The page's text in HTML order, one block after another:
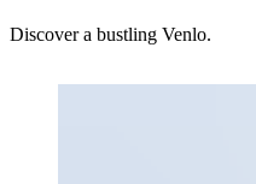
Discover a bustling Venlo.